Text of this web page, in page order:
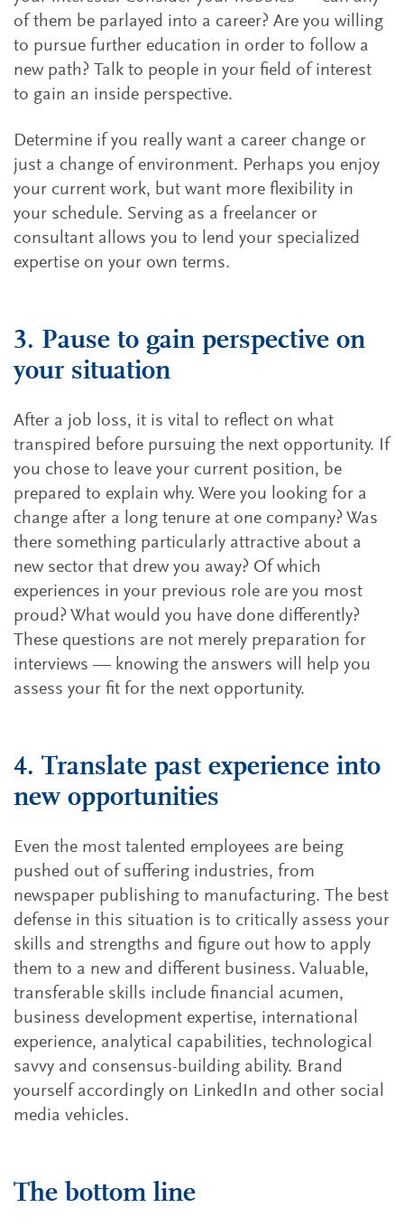
of them be parlayed into a career? Are you willing
to pursue further education in order to follow a
new path? Talk to people in your field of interest
to gain an inside perspective.
Determine if you really want a career change or
just a change of environment. Perhaps you enjoy
your current work, but want more flexibility in
your schedule. Serving as a freelancer or
consultant allows you to lend your specialized
expertise on your own terms.
3. Pause to gain perspective on
your situation
After a job loss, it is vital to reflect on what
transpired before pursuing the next opportunity. If
you chose to leave your current position, be
prepared to explain why. Were you looking for a
change after a long tenure at one company? Was
there something particularly attractive about a
new sector that drew you away? Of which
experiences in your previous role are you most
proud? What would you have done differently?
These questions are not merely preparation for
interviews — knowing the answers will help you
assess your fit for the next opportunity.
4. Translate past experience into
new opportunities
Even the most talented employees are being
pushed out of suffering industries, from
newspaper publishing to manufacturing. The best
defense in this situation is to critically assess your
skills and strengths and figure out how to apply
them to a new and different business. Valuable,
transferable skills include financial acumen,
business development expertise, international
experience, analytical capabilities, technological
savvy and consensus-building ability. Brand
yourself accordingly on LinkedIn and other social
media vehicles.
The bottom line